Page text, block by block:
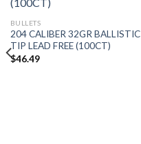
BULLETS
204 CALIBER 32GR BALLISTIC
TIP LEAD FREE (100CT)
$46.49